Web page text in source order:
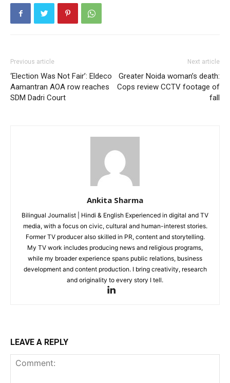
Previous article
‘Election Was Not Fair’: Eldeco
Aamantran AOA row reaches
SDM Dadri Court
Next article
Greater Noida woman’s death:
Cops review CCTV footage of
fall
Ankita Sharma
Bilingual Journalist | Hindi & English Experienced in digital and TV
media, with a focus on civic, cultural and human-interest stories.
Former TV producer also skilled in PR, content and storytelling.
My TV work includes producing news and religious programs,
while my broader experience spans public relations, business
development and content production. I bring creativity, research
and originality to every story I tell.
LEAVE A REPLY